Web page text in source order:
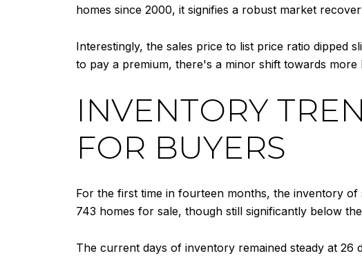
homes since 2000, it signifies a robust market
Interestingly, the sales price to list price ratio dipped
to pay a premium, there's a minor shift towards more
INVENTORY
FOR BUYERS
For the first time in fourteen months, the inventory
743 homes for sale, though still significantly below
The current days of inventory remained steady at 26